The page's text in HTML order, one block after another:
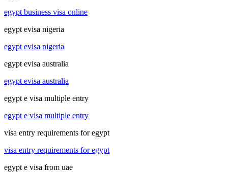
egypt business visa online
egypt evisa nigeria
egypt evisa nigeria
egypt evisa australia
egypt evisa australia
egypt e visa multiple entry
egypt e visa multiple entry
visa entry requirements for egypt
visa entry requirements for egypt
egypt e visa from uae